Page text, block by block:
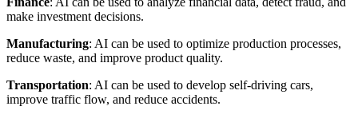
make investment decisions.
Manufacturing: AI can be used to optimize production processes,
reduce waste, and improve product quality.
Transportation: AI can be used to develop self-driving cars,
improve traffic flow, and reduce accidents.